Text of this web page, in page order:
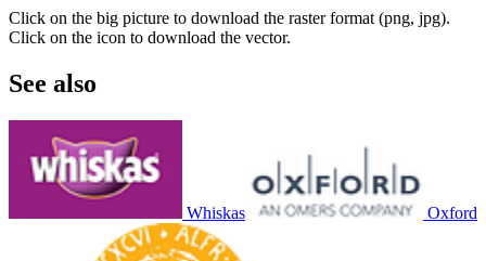
Click on the big picture to download the raster format (png, jpg).
Click on the icon to download the vector.
See also
Whiskas Oxford